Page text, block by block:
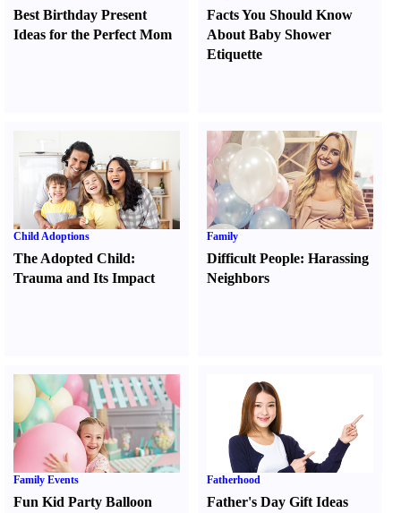
Best Birthday Present
Ideas for the Perfect Mom
Facts You Should Know
About Baby Shower
Etiquette
Child Adoptions
The Adopted Child:
Trauma and Its Impact
Family
Difficult People:Harassing
Neighbors
Family Events
Fun Kid Party Balloon
Fatherhood
Father's Day Gift Ideas